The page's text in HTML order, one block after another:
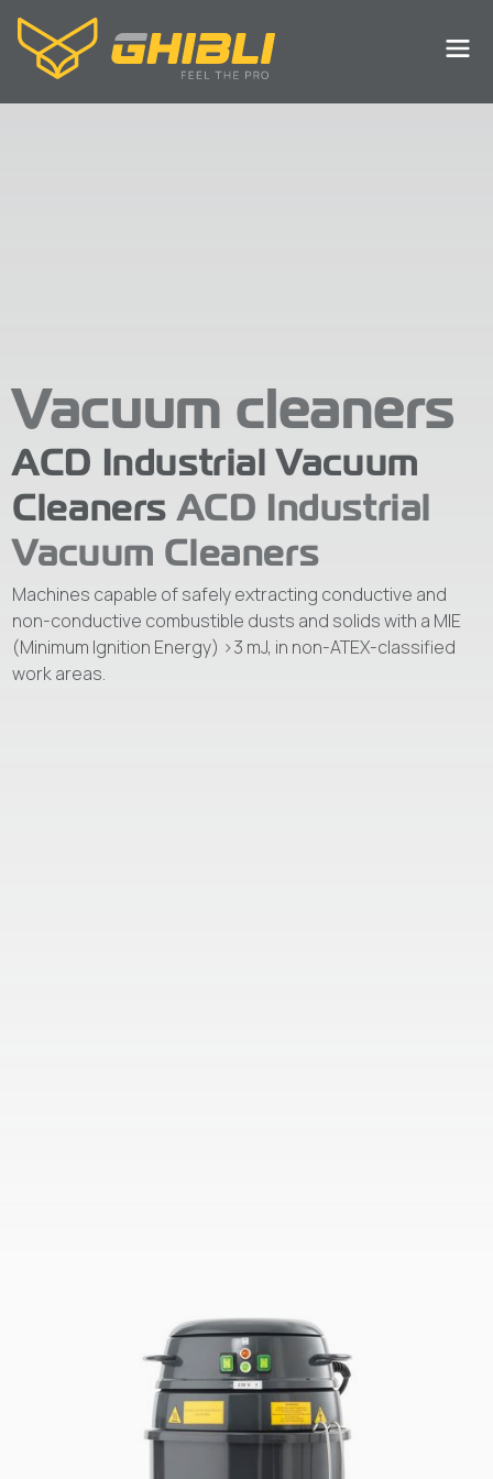
Vacuum cleaners
ACD Industrial Vacuum
CleanersACD Industrial
Vacuum Cleaners
Machines capable of safely extracting conductive and
non-conductive combustible dusts and solids with a MIE
(Minimum Ignition Energy) >3 mJ, in non-ATEX-classified
work areas.